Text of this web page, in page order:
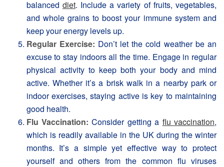
balanced diet. Include a variety of fruits, vegetables,
and whole grains to boost your immune system and
keep your energy levels up.
Regular Exercise: Don’t let the cold weather be an
excuse to stay indoors all the time. Engage in regular
physical activity to keep both your body and mind
active. Whether it’s a brisk walk in a nearby park or
indoor exercises, staying active is key to maintaining
good health.
Flu Vaccination: Consider getting a flu vaccination,
which is readily available in the UK during the winter
months. It’s a simple yet effective way to protect
yourself and others from the common flu viruses